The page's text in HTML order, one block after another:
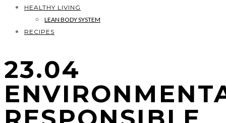
HEALTHY LIVING
LEAN BODY SYSTEM
RECIPES
23.04